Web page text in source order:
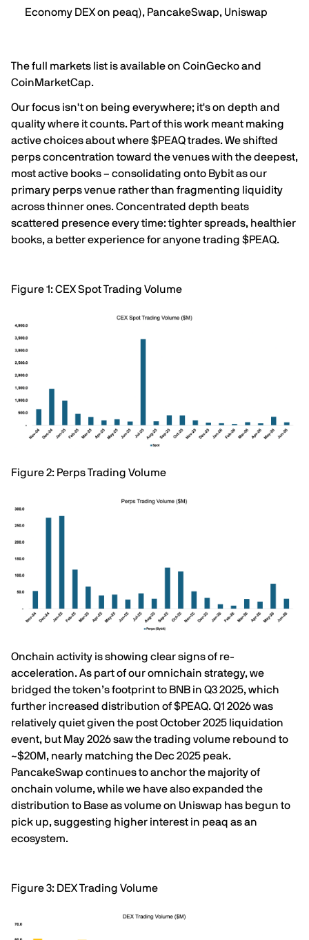
Economy DEX on peaq), PancakeSwap, Uniswap
The full markets list is available on CoinGecko and
CoinMarketCap.
Our focus isn't on being everywhere; it's on depth and
quality where it counts. Part of this work meant making
active choices about where $PEAQ trades. We shifted
perps concentration toward the venues with the deepest,
most active books – consolidating onto Bybit as our
primary perps venue rather than fragmenting liquidity
across thinner ones. Concentrated depth beats
scattered presence every time: tighter spreads, healthier
books, a better experience for anyone trading $PEAQ.
Figure 1: CEX Spot Trading Volume
Figure 2: Perps Trading Volume
Onchain activity is showing clear signs of re-
acceleration. As part of our omnichain strategy, we
bridged the token’s footprint to BNB in Q3 2025, which
further increased distribution of $PEAQ. Q1 2026 was
relatively quiet given the post October 2025 liquidation
event, but May 2026 saw the trading volume rebound to
~$20M, nearly matching the Dec 2025 peak.
PancakeSwap continues to anchor the majority of
onchain volume, while we have also expanded the
distribution to Base as volume on Uniswap has begun to
pick up, suggesting higher interest in peaq as an
ecosystem.
Figure 3: DEX Trading Volume